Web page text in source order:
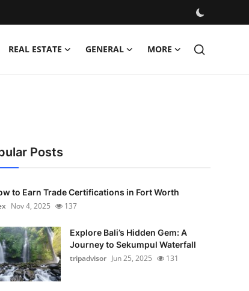
REAL ESTATE GENERAL MORE
Posts
to Earn Trade Certifications in Fort Worth
Nov 4, 2025 137
Explore Bali’s Hidden Gem: A
Journey to Sekumpul Waterfall
tripadvisor Jun 25, 2025 131